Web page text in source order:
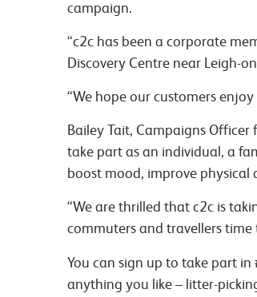
campaign.
“c2c has been a corporate
Discovery Centre near Leigh-
“We hope our customers
Bailey Tait, Campaigns Officer
take part as an individual, a
boost mood, improve
“We are thrilled that c2c is
commuters and travellers
You can sign up to take part in
anything you like – litter-